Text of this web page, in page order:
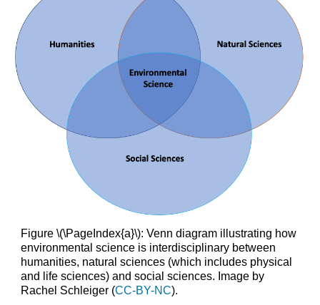
Figure \(\PageIndex{a}\): Venn diagram illustrating how
environmental science is interdisciplinary between
humanities, natural sciences (which includes physical
and life sciences) and social sciences. Image by
Rachel Schleiger (CC-BY-NC).